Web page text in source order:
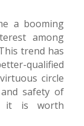
a booming
among
trend has
qualified
circle
safety of
it is worth